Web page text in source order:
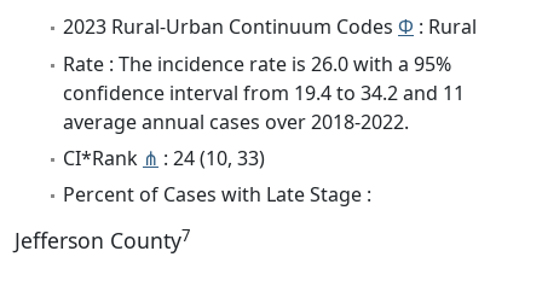
2023 Rural-Urban Continuum Codes Φ : Rural
Rate : The incidence rate is 26.0 with a 95%
confidence interval from 19.4 to 34.2 and 11
average annual cases over 2018-2022.
CI*Rank ⋔ : 24 (10, 33)
Percent of Cases with Late Stage :
Jefferson County7